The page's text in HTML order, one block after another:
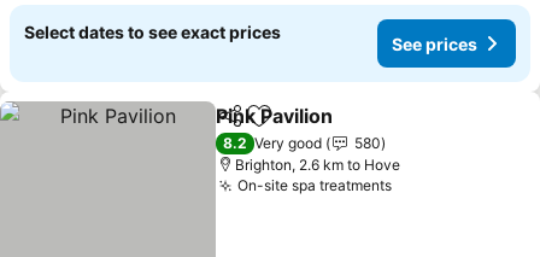
Select dates to see exact prices
See prices
ShareAdd to favorites
Pink Pavilion
8.2 Very good
580
Brighton, 2.6 km to Hove
On-site spa treatmentsSee prices